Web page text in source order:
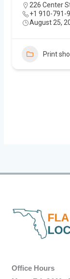
226 Center
+1 910-791-
August 25,
Print
Office Hours